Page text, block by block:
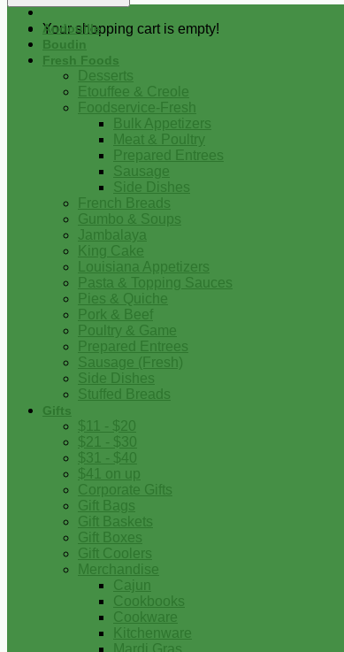
Your shopping cart is empty!
Andouille
Boudin
Fresh Foods
Desserts
Etouffee & Creole
Foodservice-Fresh
Bulk Appetizers
Meat & Poultry
Prepared Entrees
Sausage
Side Dishes
French Breads
Gumbo & Soups
Jambalaya
King Cake
Louisiana Appetizers
Pasta & Topping Sauces
Pies & Quiche
Pork & Beef
Poultry & Game
Prepared Entrees
Sausage (Fresh)
Side Dishes
Stuffed Breads
Gifts
$11 - $20
$21 - $30
$31 - $40
$41 on up
Corporate Gifts
Gift Bags
Gift Baskets
Gift Boxes
Gift Coolers
Merchandise
Cajun
Cookbooks
Cookware
Kitchenware
Mardi Gras